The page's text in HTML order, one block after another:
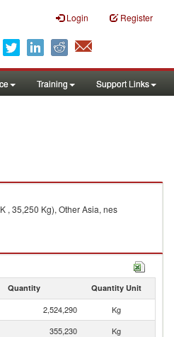
Login Register
Training Support Links
, 35,250 Kg), Other Asia, nes
Quantity Quantity Unit
2,524,290
Kg
355,230
Kg